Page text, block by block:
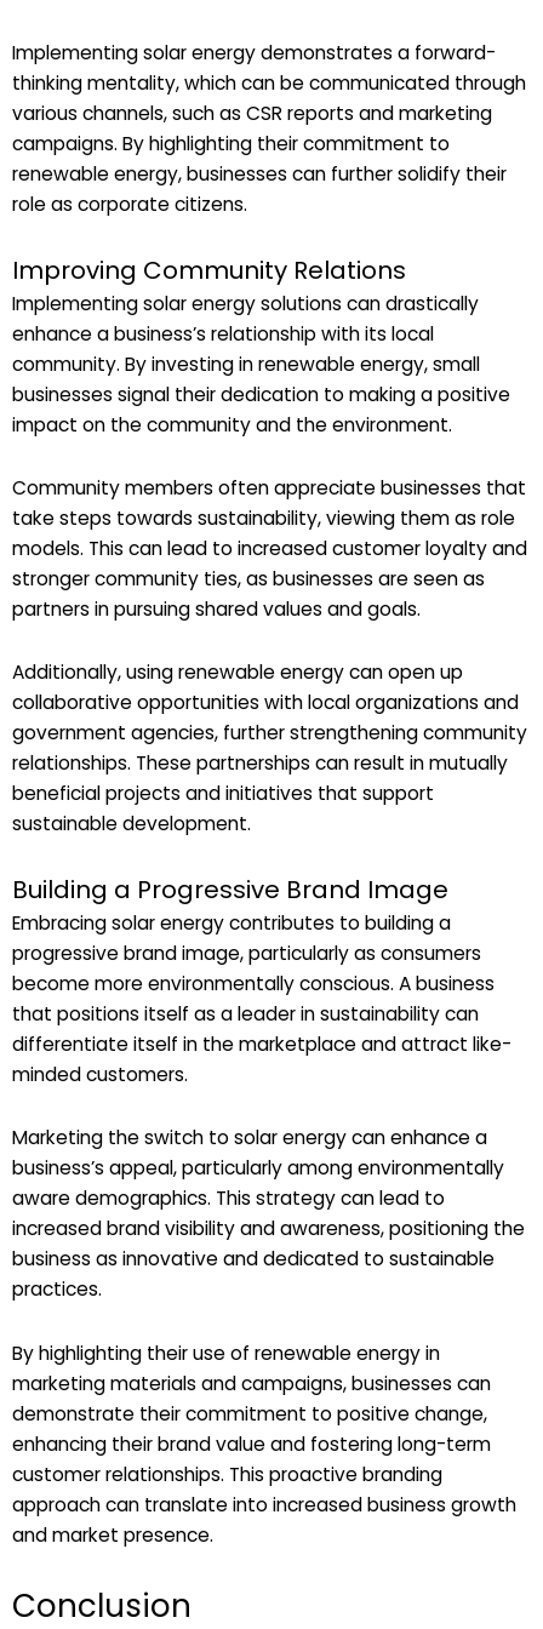
Implementing solar energy demonstrates a forward-
thinking mentality, which can be communicated through
various channels, such as CSR reports and marketing
campaigns. By highlighting their commitment to
renewable energy, businesses can further solidify their
role as corporate citizens.
Improving Community Relations
Implementing solar energy solutions can drastically
enhance a business’s relationship with its local
community. By investing in renewable energy, small
businesses signal their dedication to making a positive
impact on the community and the environment.
Community members often appreciate businesses that
take steps towards sustainability, viewing them as role
models. This can lead to increased customer loyalty and
stronger community ties, as businesses are seen as
partners in pursuing shared values and goals.
Additionally, using renewable energy can open up
collaborative opportunities with local organizations and
government agencies, further strengthening community
relationships. These partnerships can result in mutually
beneficial projects and initiatives that support
sustainable development.
Building a Progressive Brand Image
Embracing solar energy contributes to building a
progressive brand image, particularly as consumers
become more environmentally conscious. A business
that positions itself as a leader in sustainability can
differentiate itself in the marketplace and attract like-
minded customers.
Marketing the switch to solar energy can enhance a
business’s appeal, particularly among environmentally
aware demographics. This strategy can lead to
increased brand visibility and awareness, positioning the
business as innovative and dedicated to sustainable
practices.
By highlighting their use of renewable energy in
marketing materials and campaigns, businesses can
demonstrate their commitment to positive change,
enhancing their brand value and fostering long-term
customer relationships. This proactive branding
approach can translate into increased business growth
and market presence.
Conclusion